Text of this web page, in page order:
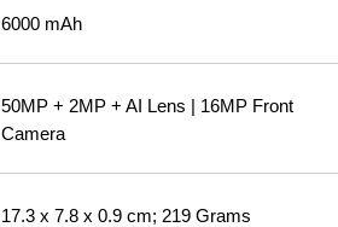
6000 mAh
50MP + 2MP + AI Lens | 16MP Front
Camera
‎17.3 x 7.8 x 0.9 cm; 219 Grams